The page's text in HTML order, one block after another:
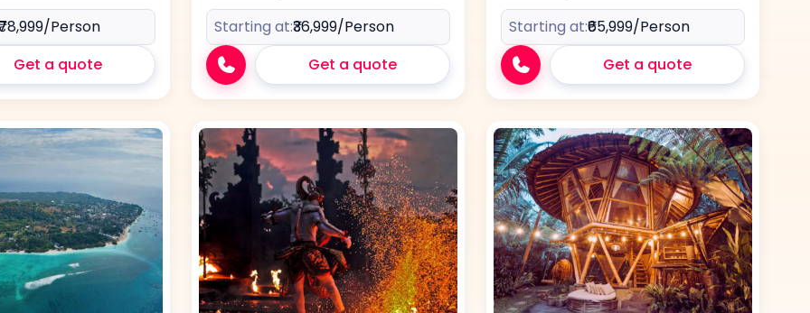
/Person
Get a quote
Starting at:₹36,999/Person
Get a quote
Starting at:₹65,999/Person
Get a quote